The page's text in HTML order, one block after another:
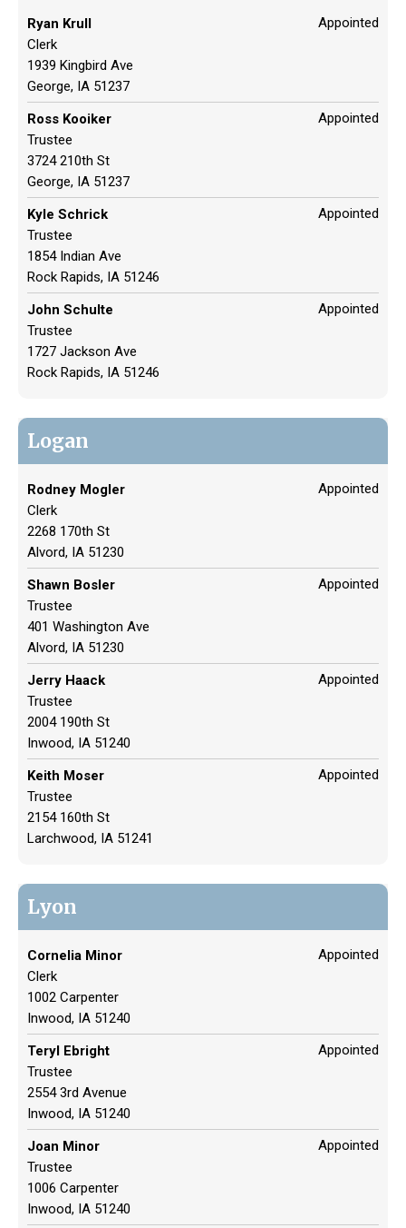
Ryan Krull
Clerk
1939 Kingbird Ave
George, IA 51237
Appointed
Ross Kooiker
Trustee
3724 210th St
George, IA 51237
Appointed
Kyle Schrick
Trustee
1854 Indian Ave
Rock Rapids, IA 51246
Appointed
John Schulte
Trustee
1727 Jackson Ave
Rock Rapids, IA 51246
Appointed
Logan
Rodney Mogler
Clerk
2268 170th St
Alvord, IA 51230
Appointed
Shawn Bosler
Trustee
401 Washington Ave
Alvord, IA 51230
Appointed
Jerry Haack
Trustee
2004 190th St
Inwood, IA 51240
Appointed
Keith Moser
Trustee
2154 160th St
Larchwood, IA 51241
Appointed
Lyon
Cornelia Minor
Clerk
1002 Carpenter
Inwood, IA 51240
Appointed
Teryl Ebright
Trustee
2554 3rd Avenue
Inwood, IA 51240
Appointed
Joan Minor
Trustee
1006 Carpenter
Inwood, IA 51240
Appointed